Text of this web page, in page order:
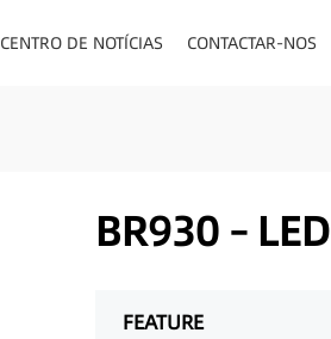
CENTRO DE NOTÍCIAS CONTACTAR-NOS
BR930 –
FEATURE